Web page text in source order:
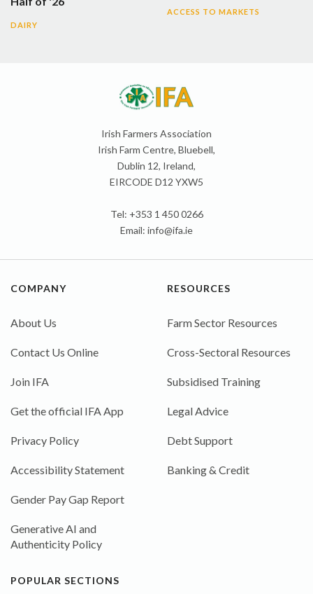
DAIRY
ACCESS TO MARKETS
Irish Farmers Association
Irish Farm Centre, Bluebell,
Dublin 12, Ireland,
EIRCODE D12 YXW5
Tel: +353 1 450 0266
Email: info@ifa.ie
COMPANY
About Us
Contact Us Online
Join IFA
Get the official IFA App
Privacy Policy
Accessibility Statement
Gender Pay Gap Report
Generative AI and
Authenticity Policy
RESOURCES
Farm Sector Resources
Cross-Sectoral Resources
Subsidised Training
Legal Advice
Debt Support
Banking & Credit
POPULAR SECTIONS